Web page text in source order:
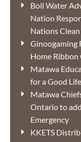
Boil Water
Nation
Nations
Ginoogaming
Home
Matawa
for a Good Life
Matawa
Ontario to
Emergency
KKETS